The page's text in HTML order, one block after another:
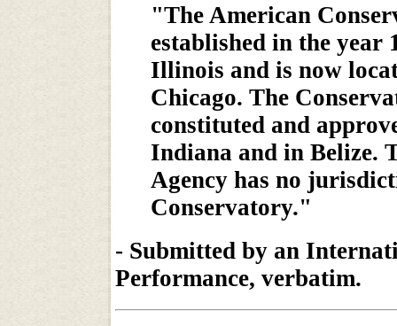
"The American
established in the year
Illinois and is now
Chicago. The
constituted and
Indiana and in Belize.
Agency has no
Conservatory."
- Submitted by an
Performance, verbatim.